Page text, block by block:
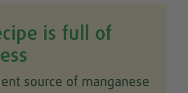
is full of
source of manganese